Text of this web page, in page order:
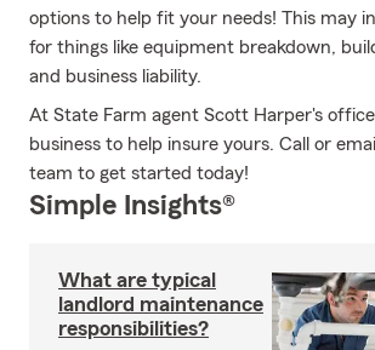
options to help fit your needs! This may
for things like equipment breakdown,
and business liability.
At State Farm agent Scott Harper's
business to help insure yours. Call or
team to get started today!
Simple Insights®
What are typical
landlord maintenance
responsibilities?